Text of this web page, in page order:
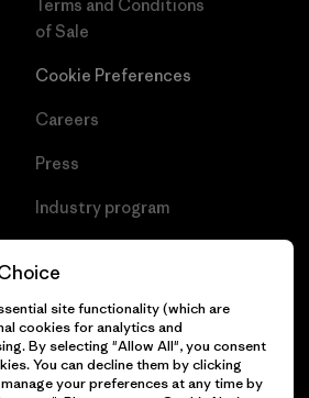
Terms and Conditions
of Sale
Cookie Preferences
Careers
Press
Industry program
site functionality (which are
cookies for analytics and
By selecting "Allow All", you consent
You can decline them by clicking
your preferences at any time by